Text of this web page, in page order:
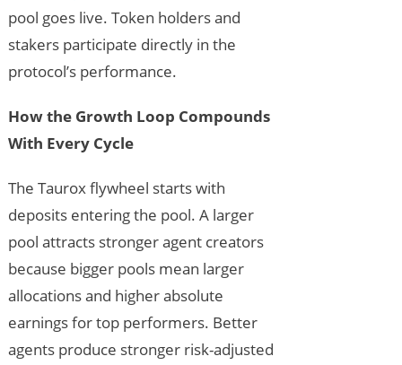
pool goes live. Token holders and
stakers participate directly in the
protocol’s performance.
How the Growth Loop Compounds
With Every Cycle
The Taurox flywheel starts with
deposits entering the pool. A larger
pool attracts stronger agent creators
because bigger pools mean larger
allocations and higher absolute
earnings for top performers. Better
agents produce stronger risk-adjusted